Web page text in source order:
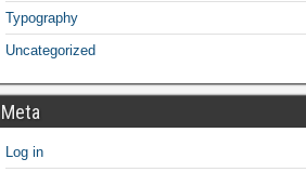
Typography
Uncategorized
Meta
Log in